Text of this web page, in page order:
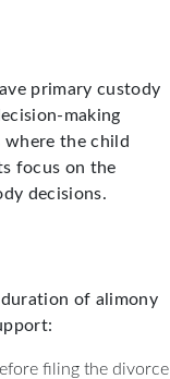
primary custody
making
where the child
focus on the
decisions.
of alimony
filing the divorce